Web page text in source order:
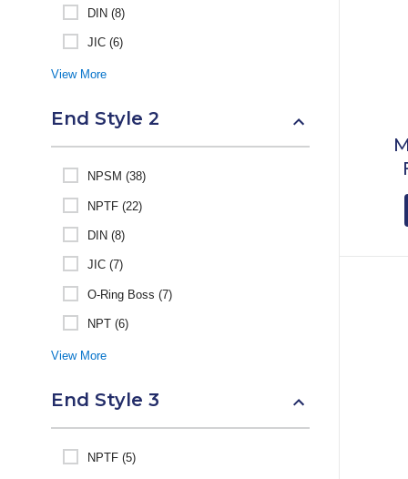
DIN (8)
JIC (6)
View More
End Style 2
NPSM (38)
NPTF (22)
DIN (8)
JIC (7)
O-Ring Boss (7)
NPT (6)
View More
End Style 3
NPTF (5)